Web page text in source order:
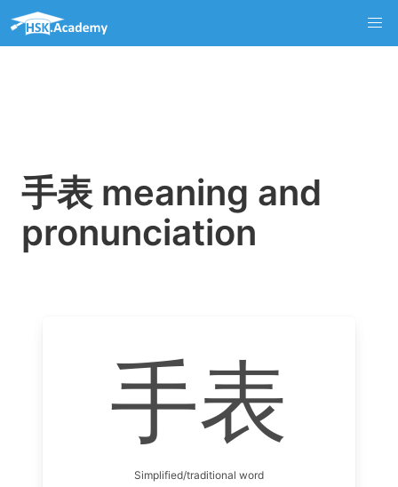
手表 meaning and
pronunciation
手表
Simplified/traditional word